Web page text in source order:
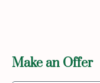
Make an Offer